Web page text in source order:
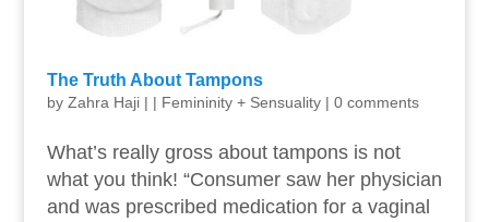
The Truth About Tampons
by Zahra Haji| | Femininity + Sensuality| 0 comments
What’s really gross about tampons is not
what you think! “Consumer saw her physician
and was prescribed medication for a vaginal